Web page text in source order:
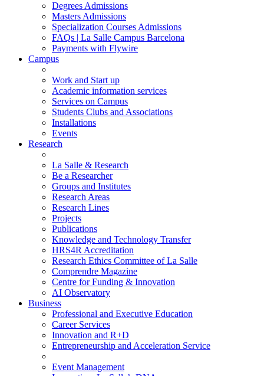
Degrees Admissions
Masters Admissions
Specialization Courses Admissions
FAQs | La Salle Campus Barcelona
Payments with Flywire
Campus
Work and Start up
Academic information services
Services on Campus
Students Clubs and Associations
Installations
Events
Research
La Salle & Research
Be a Researcher
Groups and Institutes
Research Areas
Research Lines
Projects
Publications
Knowledge and Technology Transfer
HRS4R Accreditation
Research Ethics Committee of La Salle
Comprendre Magazine
Centre for Funding & Innovation
AI Observatory
Business
Professional and Executive Education
Career Services
Innovation and R+D
Entrepreneurship and Acceleration Service
Event Management